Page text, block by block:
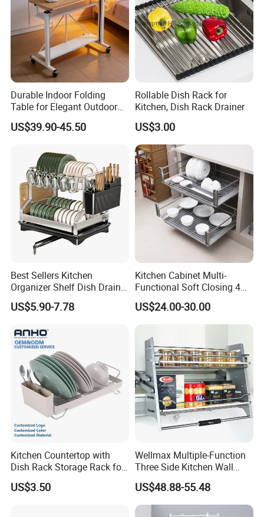
Durable Indoor Folding
Table for Elegant Outdoor
Use and Storage
US$39.90-45.50
Rollable Dish Rack for
Kitchen, Dish Rack Drainer
US$3.00
Best Sellers Kitchen
Organizer Shelf Dish Drain
Storage Rack 2 Tier Metal
Kitchen Dish Drying Rack
US$5.90-7.78
Kitchen Cabinet Multi-
Functional Soft Closing 4
Side Bowls Drawer Basket
US$24.00-30.00
Kitchen Countertop with
Dish Rack Storage Rack for
Bowls Plates
US$3.50
Wellmax Multiple-Function
Three Side Kitchen Wall
Cabinet Organizer Storage
Wall Modern Design Lift
Downsteel Chrome up
Kitchenware Pull out Wire
US$48.88-55.48